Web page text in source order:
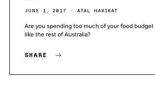
JUNE 1, 2017 ATAL HAKIKAT
Are you spending too much of your food
like the rest of Australia?
SHARE